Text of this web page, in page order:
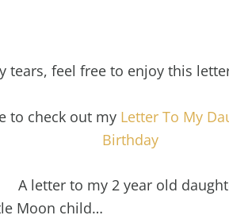
tears, feel free to enjoy this
to check out my Letter To My
Birthday
A letter to my 2 year old
Moon child…